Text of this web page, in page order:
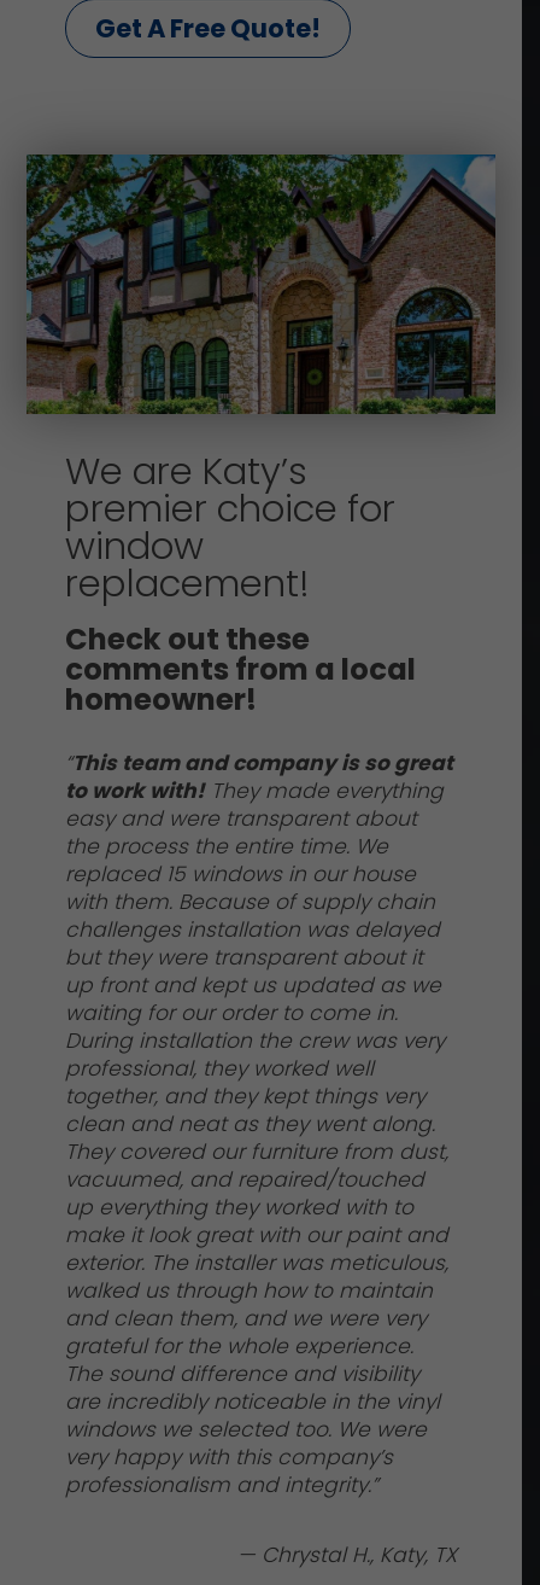
Get A Free Quote!
We are Katy’s
premier choice for
window
replacement!
Check out these
comments from a local
homeowner!
“This team and company is so great
to work with!They made everything
easy and were transparent about
the process the entire time. We
replaced 15 windows in our house
with them. Because of supply chain
challenges installation was delayed
but they were transparent about it
up front and kept us updated as we
waiting for our order to come in.
During installation the crew was very
professional, they worked well
together, and they kept things very
clean and neat as they went along.
They covered our furniture from dust,
vacuumed, and repaired/touched
up everything they worked with to
make it look great with our paint and
exterior. The installer was meticulous,
walked us through how to maintain
and clean them, and we were very
grateful for the whole experience.
The sound difference and visibility
are incredibly noticeable in the vinyl
windows we selected too. We were
very happy with this company’s
professionalism and integrity.”
— Chrystal H., Katy, TX